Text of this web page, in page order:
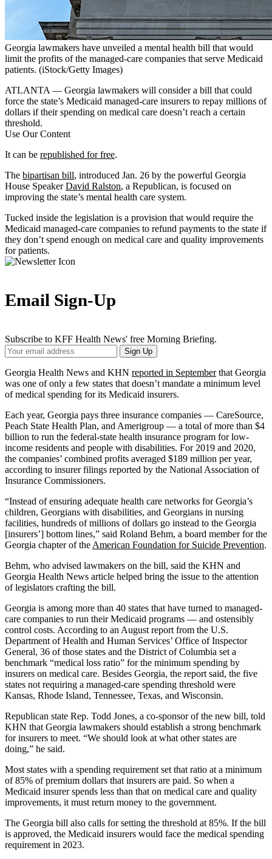
Georgia lawmakers have unveiled a mental health bill that would
limit the profits of the managed-care companies that serve Medicaid
patients. (iStock/Getty Images)
ATLANTA — Georgia lawmakers will consider a bill that could
force the state’s Medicaid managed-care insurers to repay millions of
dollars if their spending on medical care doesn’t reach a certain
threshold.
Use Our Content
It can be republished for free.
The bipartisan bill, introduced Jan. 26 by the powerful Georgia
House SpeakerDavid Ralston, a Republican, is focused on
improving the state’s mental health care system.
Tucked inside the legislation is a provision that would require the
Medicaid managed-care companies to refund payments to the state if
they don’t spend enough on medical care and quality improvements
for patients.
Email Sign-Up
Subscribe to KFF Health News' free Morning Briefing.
Your
Email
Address
Sign Up
Georgia Health News and KHN reported in Septemberthat Georgia
was one of only a few states that doesn’t mandate a minimum level
of medical spending for its Medicaid insurers.
Each year, Georgia pays three insurance companies — CareSource,
Peach State Health Plan, and Amerigroup — a total of more than $4
billion to run the federal-state health insurance program for low-
income residents and people with disabilities. For 2019 and 2020,
the companies’ combined profits averaged $189 million per year,
according to insurer filings reported by the National Association of
Insurance Commissioners.
“Instead of ensuring adequate health care networks for Georgia’s
children, Georgians with disabilities, and Georgians in nursing
facilities, hundreds of millions of dollars go instead to the Georgia
[insurers’] bottom lines,” said Roland Behm, a board member for the
Georgia chapter of the American Foundation for Suicide Prevention.
Behm, who advised lawmakers on the bill, said the KHN and
Georgia Health News article helped bring the issue to the attention
of legislators crafting the bill.
Georgia is among more than 40 states that have turned to managed-
care companies to run their Medicaid programs — and ostensibly
control costs. According to an August report from the U.S.
Department of Health and Human Services’ Office of Inspector
General, 36 of those states and the District of Columbia set a
benchmark “medical loss ratio” for the minimum spending by
insurers on medical care. Besides Georgia, the report said, the five
states not requiring a managed-care spending threshold were
Kansas, Rhode Island, Tennessee, Texas, and Wisconsin.
Republican state Rep. Todd Jones, a co-sponsor of the new bill, told
KHN that Georgia lawmakers should establish a strong benchmark
for insurers to meet. “We should look at what other states are
doing,” he said.
Most states with a spending requirement set that ratio at a minimum
of 85% of premium dollars that insurers are paid. So when a
Medicaid insurer spends less than that on medical care and quality
improvements, it must return money to the government.
The Georgia bill also calls for setting the threshold at 85%. If the bill
is approved, the Medicaid insurers would face the medical spending
requirement in 2023.